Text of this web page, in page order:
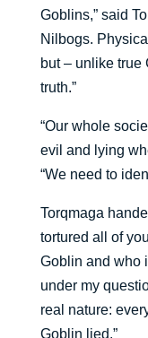
Goblins,” said
Nilbogs.
but – unlike true
truth.”
“Our whole
evil and lying
“We need to
Torqmaga
tortured all of
Goblin and who
under my
real nature:
Goblin lied.”